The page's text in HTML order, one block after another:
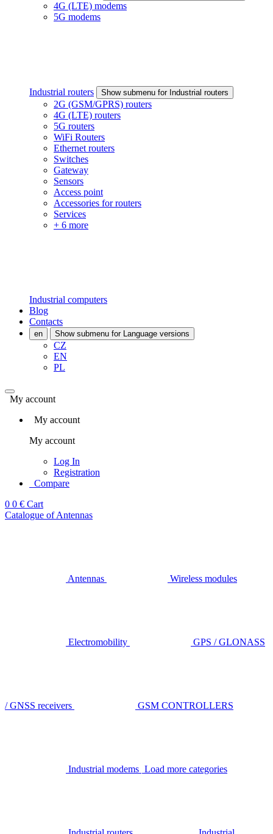
4G (LTE) modems
5G modems
Industrial routers Show submenu for Industrial routers
2G (GSM/GPRS) routers
4G (LTE) routers
5G routers
WiFi Routers
Ethernet routers
Switches
Gateway
Sensors
Access point
Accessories for routers
Services
+ 6 more
Industrial computers
Blog
Contacts
en Show submenu for Language versions
CZ
EN
PL
My account
My account
My account
Log In
Registration
Compare
0 0 € Cart
Catalogue of Antennas
Antennas Wireless modules
Electromobility GPS / GLONASS
/ GNSS receivers GSM CONTROLLERS
Industrial modems Load more categories